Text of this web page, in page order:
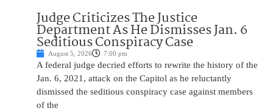
Judge Criticizes The Justice
Department As He Dismisses Jan. 6
Seditious Conspiracy Case
August 5, 2026 7:00 pm
A federal judge decried efforts to rewrite the history of the
Jan. 6, 2021, attack on the Capitol as he reluctantly
dismissed the seditious conspiracy case against members
of the